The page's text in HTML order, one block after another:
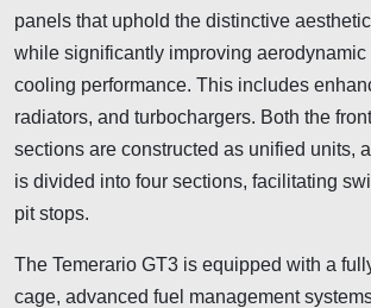
panels that uphold the distinctive
while significantly improving aerodynamic
cooling performance. This includes
radiators, and turbochargers. Both the
sections are constructed as unified units,
is divided into four sections, facilitating
pit stops.
The Temerario GT3 is equipped with a
cage, advanced fuel management